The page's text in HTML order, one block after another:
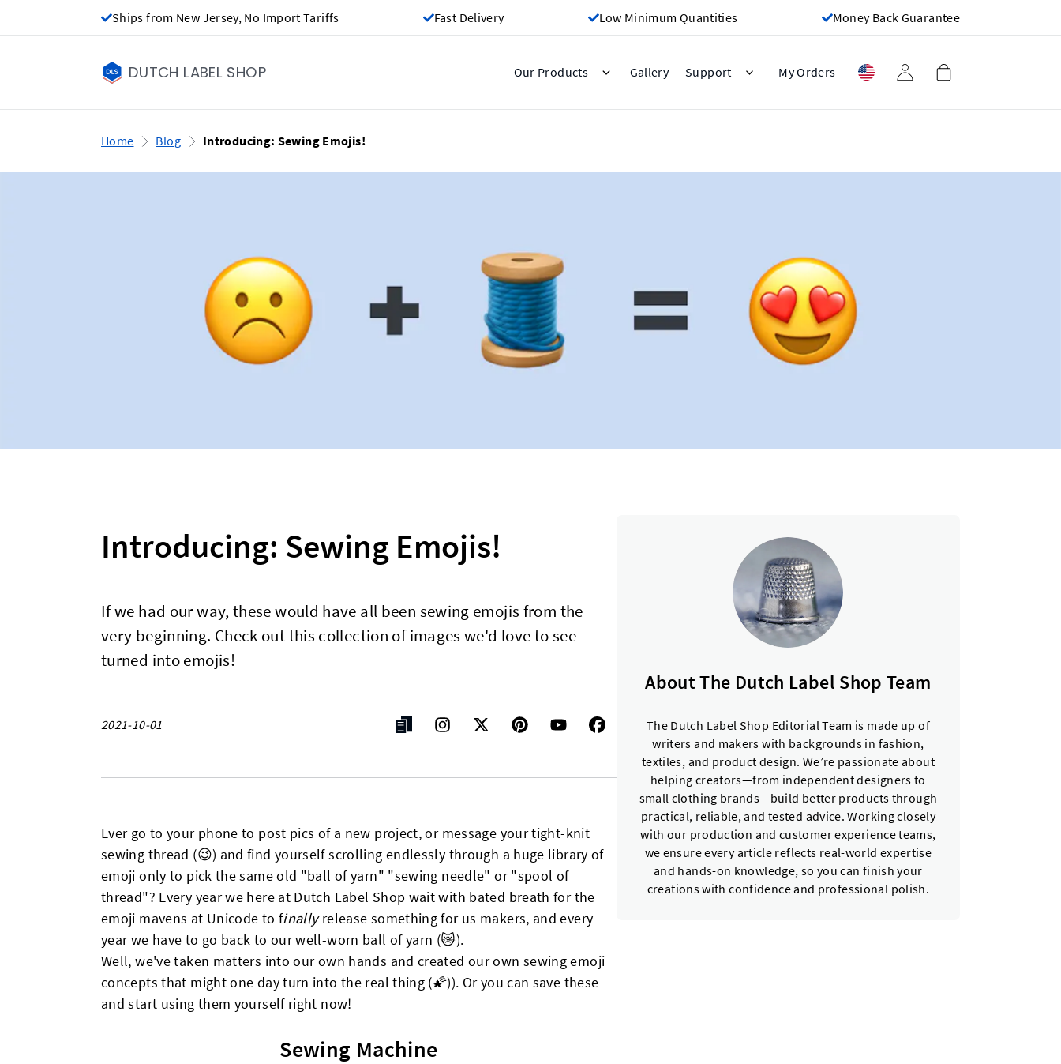
Ships from New Jersey, No Import Tariffs Fast Delivery Low Minimum Quantities Money Back Guarantee
DUTCH LABEL SHOP Our Products Gallery Support My Orders
Home Blog Introducing: Sewing Emojis!
Introducing: Sewing Emojis!
If we had our way, these would have all been sewing emojis from the
very beginning. Check out this collection of images we'd love to see
turned into emojis!
2021-10-01
Ever go to your phone to post pics of a new project, or message your tight-knit
sewing thread (😉) and find yourself scrolling endlessly through a huge library of
emoji only to pick the same old "ball of yarn" "sewing needle" or "spool of
thread"? Every year we here at Dutch Label Shop wait with bated breath for the
emoji mavens at Unicode to finallyrelease something for us makers, and every
year we have to go back to our well-worn ball of yarn (😿).
Well, we've taken matters into our own hands and created our own sewing emoji
concepts that might one day turn into the real thing (🌠)). Or you can save these
and start using them yourself right now!
Sewing Machine
About The Dutch Label Shop Team
The Dutch Label Shop Editorial Team is made up of
writers and makers with backgrounds in fashion,
textiles, and product design. We’re passionate about
helping creators—from independent designers to
small clothing brands—build better products through
practical, reliable, and tested advice. Working closely
with our production and customer experience teams,
we ensure every article reflects real-world expertise
and hands-on knowledge, so you can finish your
creations with confidence and professional polish.